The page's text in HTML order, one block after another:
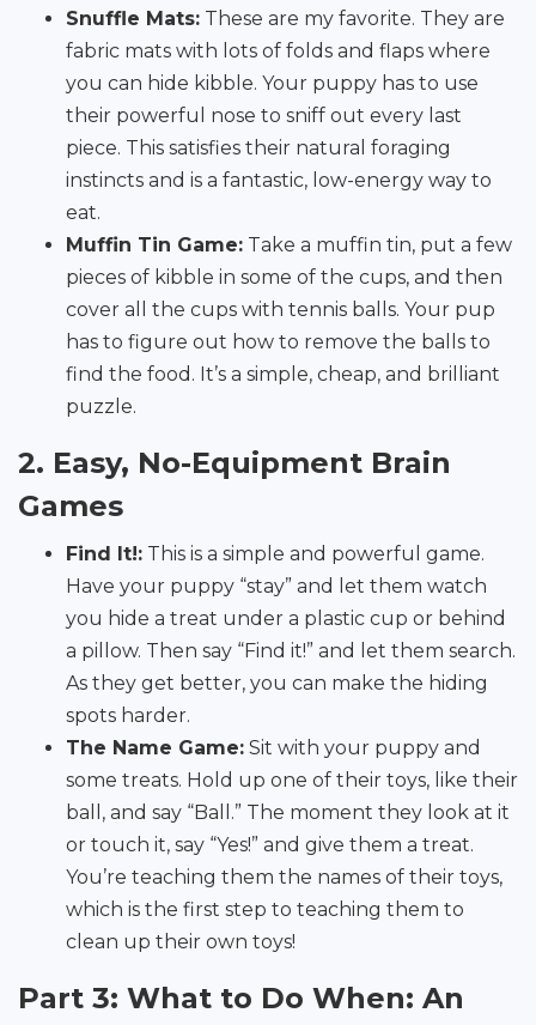
Snuffle Mats: These are my favorite. They are
fabric mats with lots of folds and flaps where
you can hide kibble. Your puppy has to use
their powerful nose to sniff out every last
piece. This satisfies their natural foraging
instincts and is a fantastic, low-energy way to
eat.
Muffin Tin Game: Take a muffin tin, put a few
pieces of kibble in some of the cups, and then
cover all the cups with tennis balls. Your pup
has to figure out how to remove the balls to
find the food. It’s a simple, cheap, and brilliant
puzzle.
2. Easy, No-Equipment Brain
Games
Find It!: This is a simple and powerful game.
Have your puppy “stay” and let them watch
you hide a treat under a plastic cup or behind
a pillow. Then say “Find it!” and let them search.
As they get better, you can make the hiding
spots harder.
The Name Game: Sit with your puppy and
some treats. Hold up one of their toys, like their
ball, and say “Ball.” The moment they look at it
or touch it, say “Yes!” and give them a treat.
You’re teaching them the names of their toys,
which is the first step to teaching them to
clean up their own toys!
Part 3: What to Do When: An